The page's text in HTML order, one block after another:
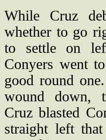
While Cruz
whether to go
to settle on
Conyers went
good round
wound down,
Cruz blasted
straight left